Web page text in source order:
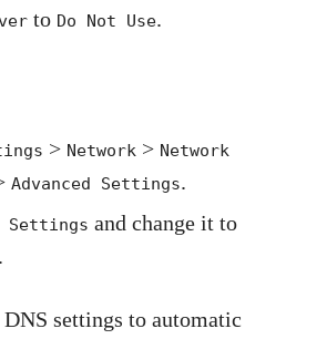
to Do Not Use.
> Network > Network
Advanced Settings.
Settings and change it to
.
settings to automatic